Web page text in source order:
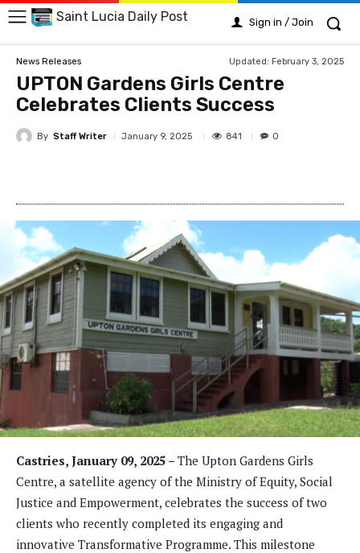
Saint Lucia Daily Post Sign in / Join
News Releases Updated: February 3, 2025
UPTON Gardens Girls Centre
Celebrates Clients Success
By Staff Writer January 9, 2025 841 0
Castries, January 09, 2025 – The Upton Gardens Girls
Centre, a satellite agency of the Ministry of Equity, Social
Justice and Empowerment, celebrates the success of two
clients who recently completed its engaging and
innovative Transformative Programme. This milestone